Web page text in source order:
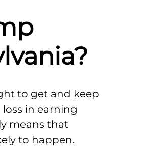
to get and keep
in earning
means that
to happen.